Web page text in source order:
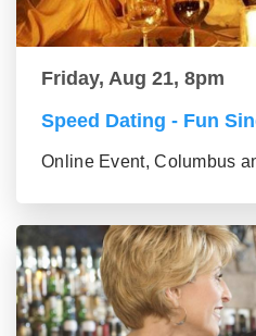
Friday, Aug 21, 8pm
Speed Dating - Fun
Online Event, Columbus